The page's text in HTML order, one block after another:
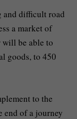
and difficult road
a market of
be able to
goods, to 450
to the
end of a journey